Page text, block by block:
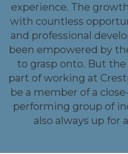
experience. The
with countless
and professional
been empowered by
to grasp onto. But
part of working at
be a member of a
performing group of
also always up for